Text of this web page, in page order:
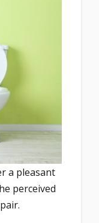
a pleasant
perceived